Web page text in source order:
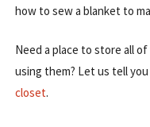
how to sew a blanket to
Need a place to store all
using them? Let us tell
closet.